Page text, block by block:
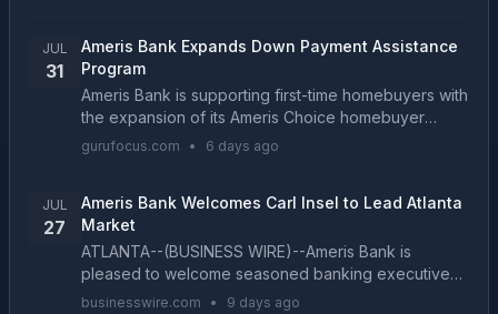
JUL
31
Ameris Bank Expands Down Payment Assistance
Program
Ameris Bank is supporting first-time homebuyers with
the expansion of its Ameris Choice homebuyer
assistance program. Now, qualified homebuyers
gurufocus.com • 6 days ago
JUL
27
Ameris Bank Welcomes Carl Insel to Lead Atlanta
Market
ATLANTA--(BUSINESS WIRE)--Ameris Bank is
pleased to welcome seasoned banking executive
Carl Insel as leader of its Atlanta market. Insel has
businesswire.com • 9 days ago